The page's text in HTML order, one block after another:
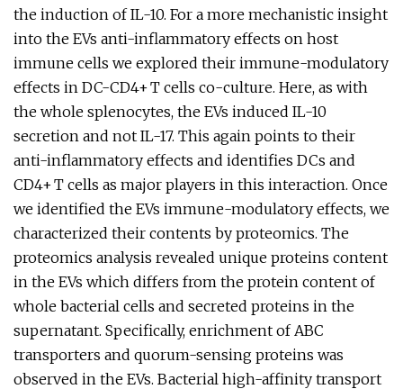
the induction of IL-10. For a more mechanistic insight
into the EVs anti-inflammatory effects on host
immune cells we explored their immune-modulatory
effects in DC-CD4+ T cells co-culture. Here, as with
the whole splenocytes, the EVs induced IL-10
secretion and not IL-17. This again points to their
anti-inflammatory effects and identifies DCs and
CD4+ T cells as major players in this interaction. Once
we identified the EVs immune-modulatory effects, we
characterized their contents by proteomics. The
proteomics analysis revealed unique proteins content
in the EVs which differs from the protein content of
whole bacterial cells and secreted proteins in the
supernatant. Specifically, enrichment of ABC
transporters and quorum-sensing proteins was
observed in the EVs. Bacterial high-affinity transport